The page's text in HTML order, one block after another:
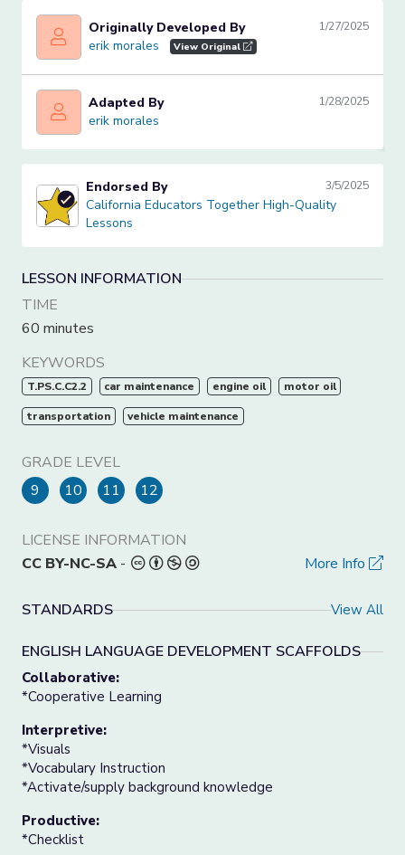
erik moralesOriginally Developed By 1/27/2025
erik morales View Original
erik moralesAdapted By 1/28/2025
erik morales
California Educators Together High-Quality Lessons
Endorsed By 3/5/2025
California Educators Together High-Quality
Lessons
LESSON INFORMATION
TIME
60 minutes
KEYWORDS
T.PS.C.C2.2 car maintenance engine oil motor oil
transportation vehicle maintenance
GRADE LEVEL
9
10 11 12
LICENSE INFORMATION
CC BY-NC-SA - More Info
STANDARDS View All
ENGLISH LANGUAGE DEVELOPMENT SCAFFOLDS
Collaborative:
*Cooperative Learning
Interpretive:
*Visuals
*Vocabulary Instruction
*Activate/supply background knowledge
Productive:
*Checklist